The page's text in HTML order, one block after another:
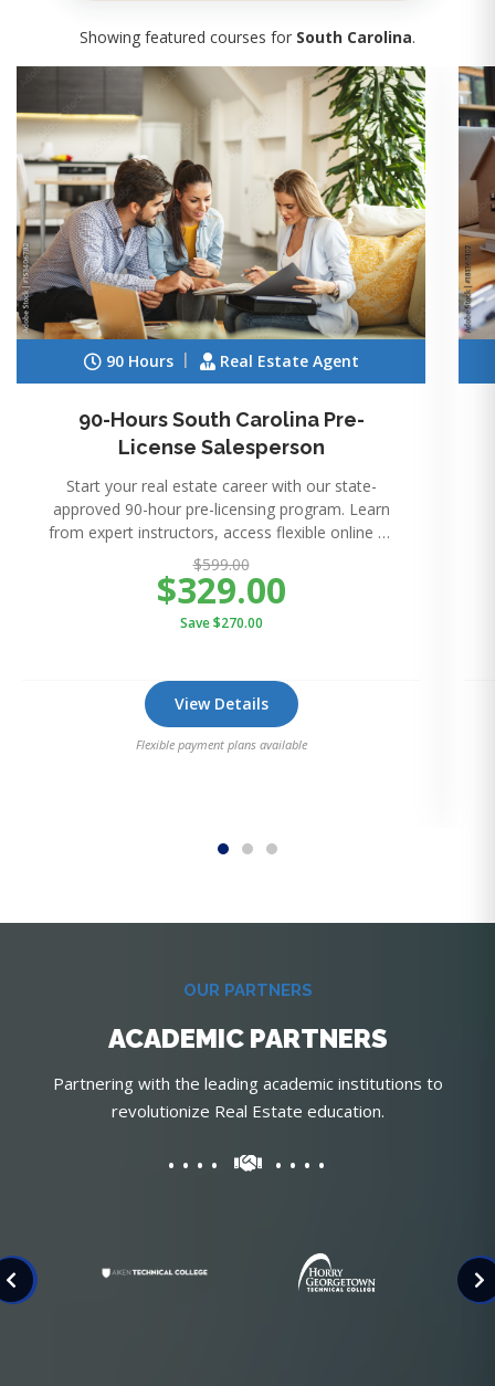
Showing featured courses for South Carolina.
90 Hours Real Estate Agent
90-Hours South Carolina Pre-
License Salesperson
Start your real estate career with our state-
approved 90-hour pre-licensing program. Learn
from expert instructors, access flexible online or
in-perso
$599.00
$329.00
Save $270.00
View Details
Flexible payment plans available
OUR PARTNERS
ACADEMIC PARTNERS
Partnering with the leading academic institutions to
revolutionize Real Estate education.